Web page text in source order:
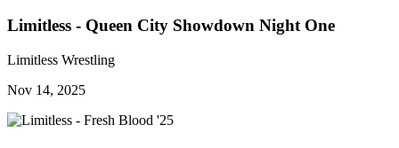
Limitless - Queen City Showdown Night One
Limitless Wrestling
Nov 14, 2025